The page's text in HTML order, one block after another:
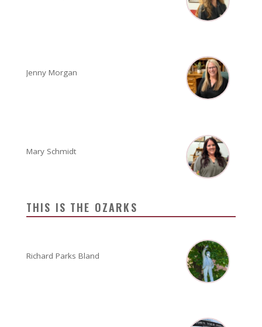
Jenny Morgan
Mary Schmidt
THIS IS THE OZARKS
Richard Parks Bland